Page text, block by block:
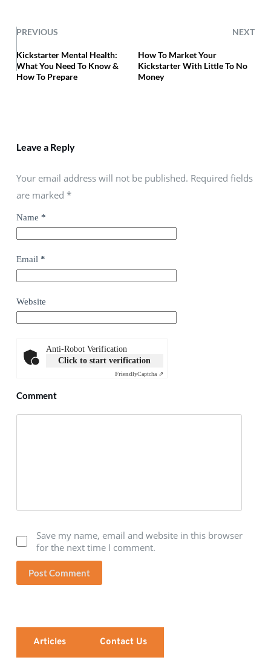
PREVIOUS NEXT
Kickstarter Mental Health:
What You Need To Know &
How To Prepare
How To Market Your
Kickstarter With Little To No
Money
Leave a Reply
Your email address will not be published. Required fields
are marked *
Name *
Email *
Website
Anti-Robot Verification
Click to start verification
FriendlyCaptcha ⇗
Comment
Save my name, email and website in this browser
for the next time I comment.
Post Comment
Articles Contact Us